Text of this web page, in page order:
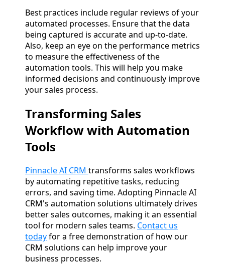
Best practices include regular reviews of your
automated processes. Ensure that the data
being captured is accurate and up-to-date.
Also, keep an eye on the performance metrics
to measure the effectiveness of the
automation tools. This will help you make
informed decisions and continuously improve
your sales process.
Transforming Sales
Workflow with Automation
Tools
Pinnacle AI CRM transforms sales workflows
by automating repetitive tasks, reducing
errors, and saving time. Adopting Pinnacle AI
CRM's automation solutions ultimately drives
better sales outcomes, making it an essential
tool for modern sales teams. Contact us
todayfor a free demonstration of how our
CRM solutions can help improve your
business processes.